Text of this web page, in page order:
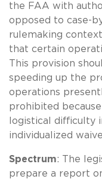
the FAA with
opposed to case-
rulemaking
that certain
This provision
speeding up the
operations
prohibited
logistical difficulty
individualized
Spectrum: The
prepare a report